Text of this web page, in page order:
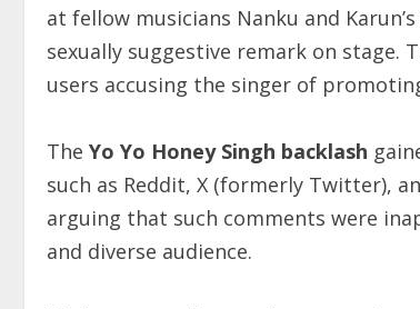
at fellow musicians Nanku and
sexually suggestive remark on
users accusing the singer of
The Yo Yo Honey Singh backlash
such as Reddit, X (formerly Twitter),
arguing that such comments were
and diverse audience.